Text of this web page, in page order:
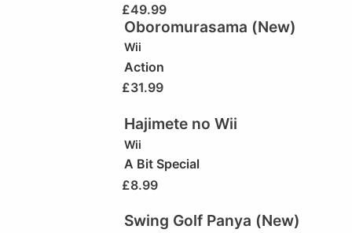
£49.99
Oboromurasama (New)
Wii
Action
£31.99
Hajimete no Wii
Wii
A Bit Special
£8.99
Swing Golf Panya (New)